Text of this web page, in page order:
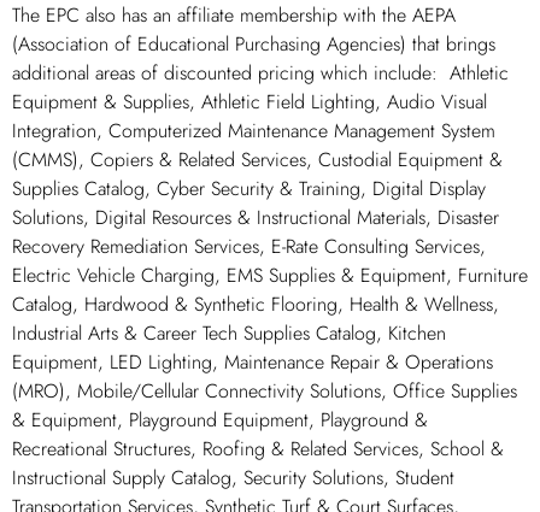
The EPC also has an affiliate membership with the AEPA
(Association of Educational Purchasing Agencies) that brings
additional areas of discounted pricing which include: Athletic
Equipment & Supplies, Athletic Field Lighting, Audio Visual
Integration, Computerized Maintenance Management System
(CMMS), Copiers & Related Services, Custodial Equipment &
Supplies Catalog, Cyber Security & Training, Digital Display
Solutions, Digital Resources & Instructional Materials, Disaster
Recovery Remediation Services, E-Rate Consulting Services,
Electric Vehicle Charging, EMS Supplies & Equipment, Furniture
Catalog, Hardwood & Synthetic Flooring, Health & Wellness,
Industrial Arts & Career Tech Supplies Catalog, Kitchen
Equipment, LED Lighting, Maintenance Repair & Operations
(MRO), Mobile/Cellular Connectivity Solutions, Office Supplies
& Equipment, Playground Equipment, Playground &
Recreational Structures, Roofing & Related Services, School &
Instructional Supply Catalog, Security Solutions, Student